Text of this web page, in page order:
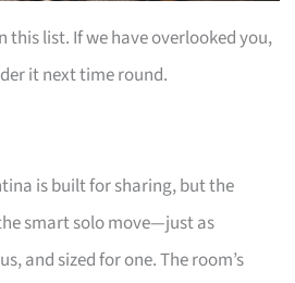
this list. If we have overlooked you,
it next time round.
is built for sharing, but the
smart solo move—just as
and sized for one. The room’s